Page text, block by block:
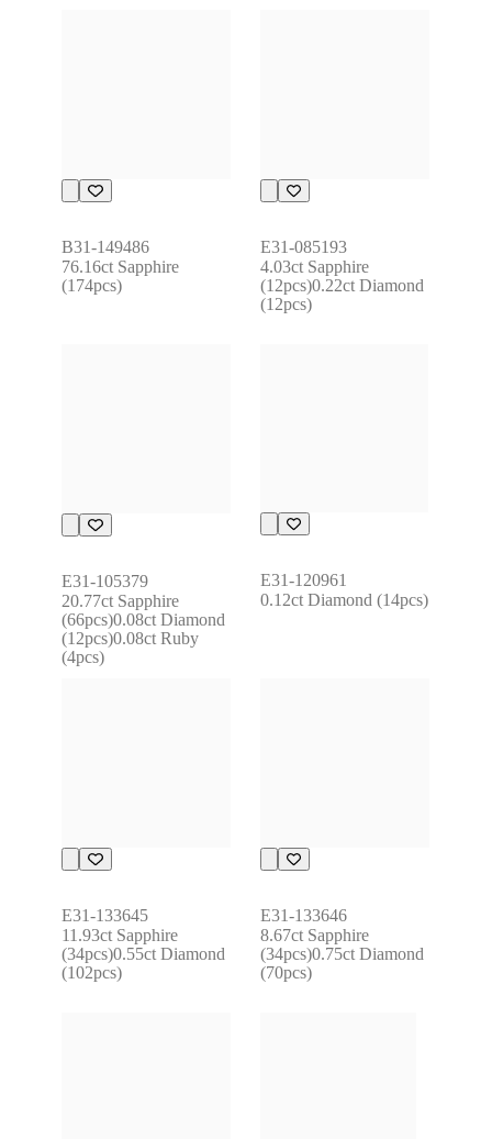
B31-149486
76.16ct Sapphire
(174pcs)
E31-085193
4.03ct Sapphire
(12pcs)0.22ct Diamond
(12pcs)
E31-105379
20.77ct Sapphire
(66pcs)0.08ct Diamond
(12pcs)0.08ct Ruby
(4pcs)
E31-120961
0.12ct Diamond (14pcs)
E31-133645
11.93ct Sapphire
(34pcs)0.55ct Diamond
(102pcs)
E31-133646
8.67ct Sapphire
(34pcs)0.75ct Diamond
(70pcs)